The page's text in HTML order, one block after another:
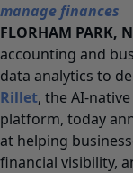
manage finances
FLORHAM PARK,
accounting and
data analytics to
Rillet, the AI-
platform, today
at helping
financial visibility,